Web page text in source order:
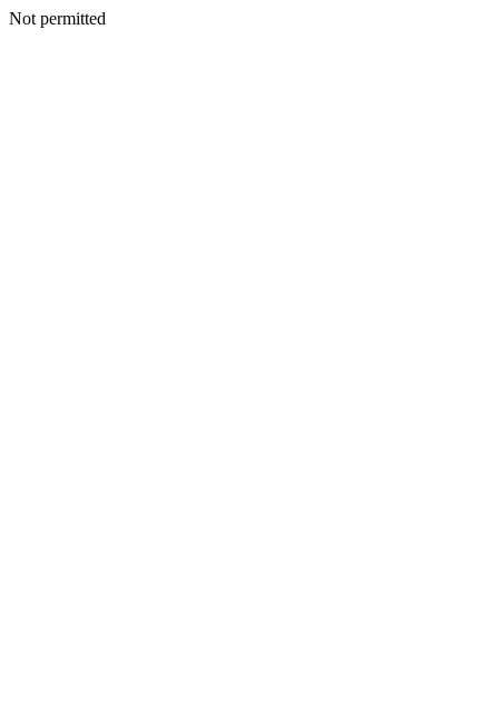
Not permitted